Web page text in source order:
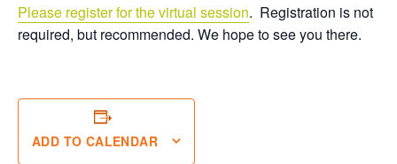
Please register for the virtual session. Registration is not
required, but recommended. We hope to see you there.
ADD TO CALENDAR